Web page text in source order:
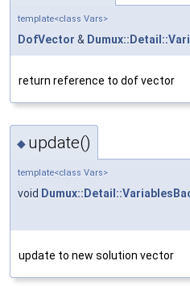
template<class Vars>
DofVector &
return reference to dof vector
◆ update()
template<class Vars>
void
update to new solution vector